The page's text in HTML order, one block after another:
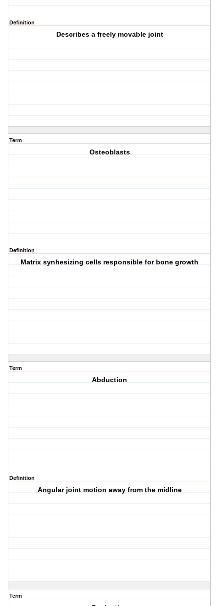
Definition
Describes a freely movable joint
Term
Osteoblasts
Definition
Matrix synhesizing cells responsible for bone growth
Term
Abduction
Definition
Angular joint motion away from the midline
Term